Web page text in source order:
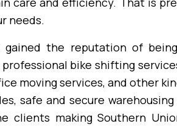
needs.
gained the reputation of
bike shifting
moving services, and other
safe and secure
clients making Southern